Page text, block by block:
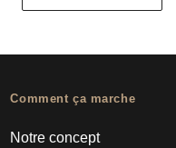
Comment ça marche
Notre concept